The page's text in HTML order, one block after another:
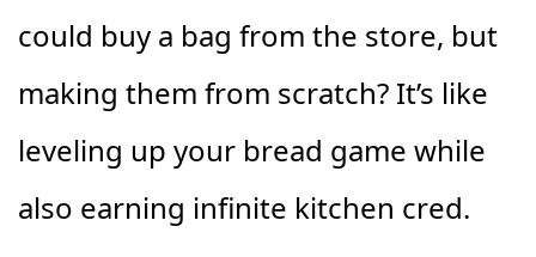
could buy a bag from the store, but
making them from scratch? It’s like
leveling up your bread game while
also earning infinite kitchen cred.